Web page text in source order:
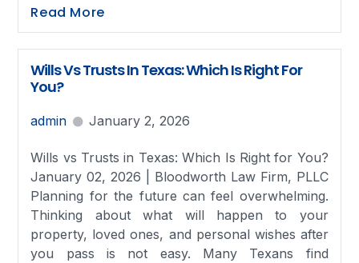
Read More
Wills Vs Trusts In Texas: Which Is Right For
You?
admin January 2, 2026
Wills vs Trusts in Texas: Which Is Right for You?
January 02, 2026 | Bloodworth Law Firm, PLLC
Planning for the future can feel overwhelming.
Thinking about what will happen to your
property, loved ones, and personal wishes after
you pass is not easy. Many Texans find